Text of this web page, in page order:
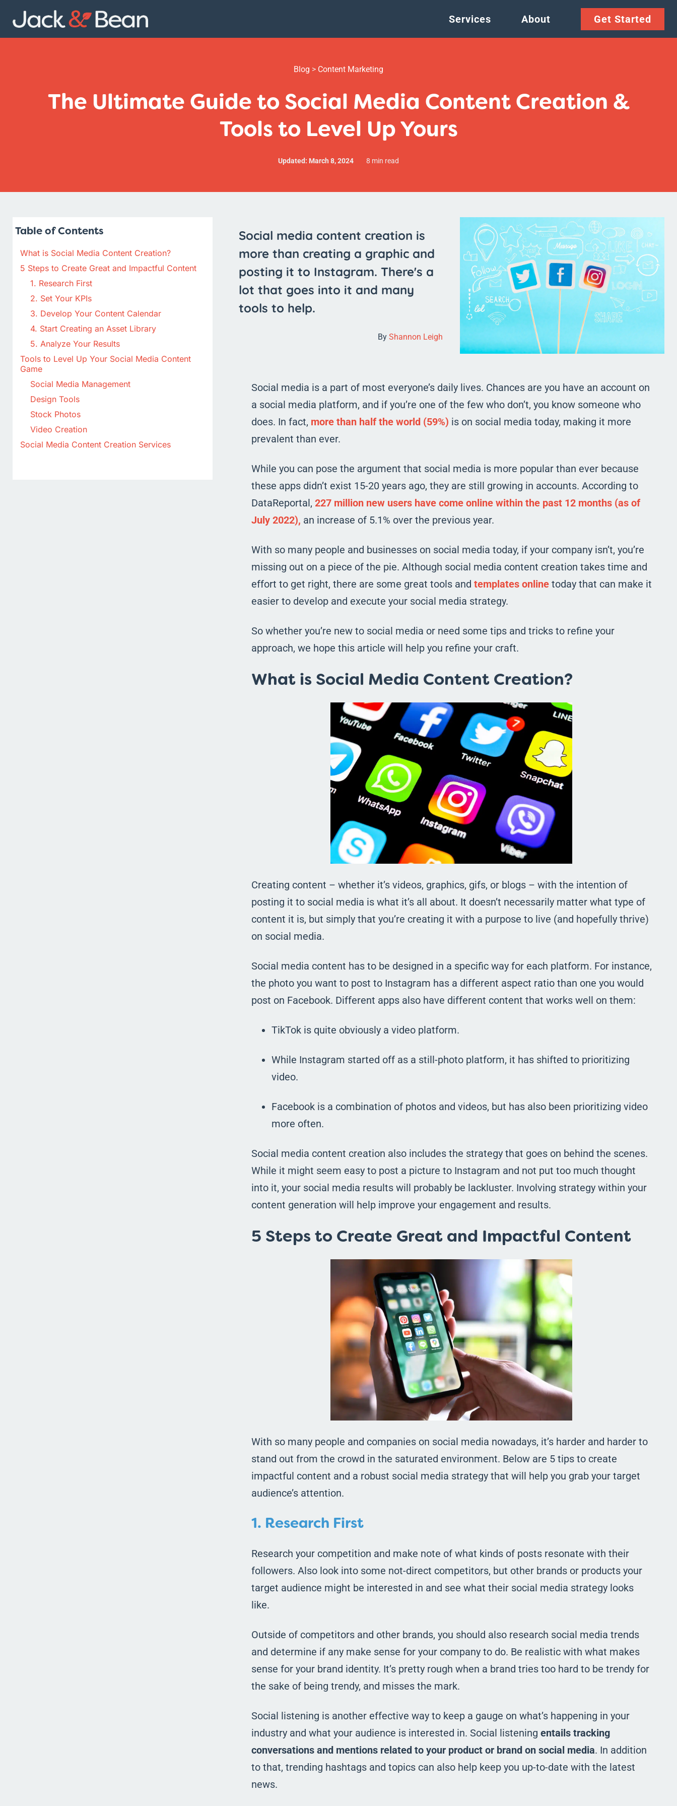
Services About Get Started
Blog > Content Marketing
The Ultimate Guide to Social Media Content Creation &
Tools to Level Up Yours
Updated: March 8, 2024 8 min read
Table of Contents
What is Social Media Content Creation?
5 Steps to Create Great and Impactful Content
1. Research First
2. Set Your KPIs
3. Develop Your Content Calendar
4. Start Creating an Asset Library
5. Analyze Your Results
Tools to Level Up Your Social Media Content
Game
Social Media Management
Design Tools
Stock Photos
Video Creation
Social Media Content Creation Services
Social media content creation is
more than creating a graphic and
posting it to Instagram. There's a
lot that goes into it and many
tools to help.
ByShannon Leigh
Social media is a part of most everyone’s daily lives. Chances are you have an account on
a social media platform, and if you’re one of the few who don’t, you know someone who
does. In fact, more than half the world (59%) is on social media today, making it more
prevalent than ever.
While you can pose the argument that social media is more popular than ever because
these apps didn’t exist 15-20 years ago, they are still growing in accounts. According to
DataReportal, 227 million new users have come online within the past 12 months (as of
July 2022), an increase of 5.1% over the previous year.
With so many people and businesses on social media today, if your company isn’t, you’re
missing out on a piece of the pie. Although social media content creation takes time and
effort to get right, there are some great tools and templates onlinetoday that can make it
easier to develop and execute your social media strategy.
So whether you’re new to social media or need some tips and tricks to refine your
approach, we hope this article will help you refine your craft.
What is Social Media Content Creation?
Creating content – whether it’s videos, graphics, gifs, or blogs – with the intention of
posting it to social media is what it’s all about. It doesn’t necessarily matter what type of
content it is, but simply that you’re creating it with a purpose to live (and hopefully thrive)
on social media.
Social media content has to be designed in a specific way for each platform. For instance,
the photo you want to post to Instagram has a different aspect ratio than one you would
post on Facebook. Different apps also have different content that works well on them:
TikTok is quite obviously a video platform.
While Instagram started off as a still-photo platform, it has shifted to prioritizing
video.
Facebook is a combination of photos and videos, but has also been prioritizing video
more often.
Social media content creation also includes the strategy that goes on behind the scenes.
While it might seem easy to post a picture to Instagram and not put too much thought
into it, your social media results will probably be lackluster. Involving strategy within your
content generation will help improve your engagement and results.
5 Steps to Create Great and Impactful Content
With so many people and companies on social media nowadays, it’s harder and harder to
stand out from the crowd in the saturated environment. Below are 5 tips to create
impactful content and a robust social media strategy that will help you grab your target
audience’s attention.
1. Research First
Research your competition and make note of what kinds of posts resonate with their
followers. Also look into some not-direct competitors, but other brands or products your
target audience might be interested in and see what their social media strategy looks
like.
Outside of competitors and other brands, you should also research social media trends
and determine if any make sense for your company to do. Be realistic with what makes
sense for your brand identity. It’s pretty rough when a brand tries too hard to be trendy for
the sake of being trendy, and misses the mark.
Social listening is another effective way to keep a gauge on what’s happening in your
industry and what your audience is interested in. Social listening entails tracking
conversations and mentions related to your product or brand on social media. In addition
to that, trending hashtags and topics can also help keep you up-to-date with the latest
news.